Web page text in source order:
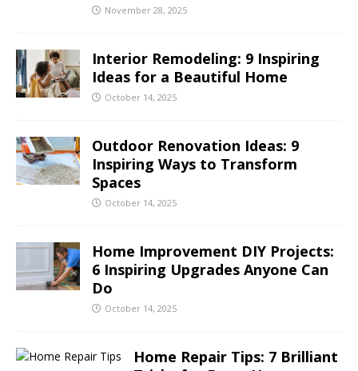
November 28, 2025
Interior Remodeling: 9 Inspiring
Ideas for a Beautiful Home
October 14, 2025
Outdoor Renovation Ideas: 9
Inspiring Ways to Transform
Spaces
October 14, 2025
Home Improvement DIY Projects:
6 Inspiring Upgrades Anyone Can
Do
October 14, 2025
Home Repair Tips: 7 Brilliant